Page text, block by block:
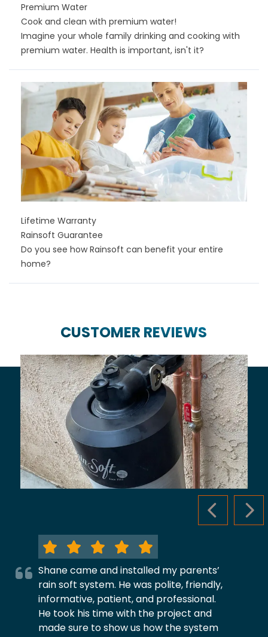
Premium Water
Cook and clean with premium water!
Imagine your whole family drinking and cooking with
premium water. Health is important, isn't it?
Lifetime Warranty
Rainsoft Guarantee
Do you see how Rainsoft can benefit your entire
home?
CUSTOMER REVIEWS
PREVIOUS
Shane came and installed my parents’
rain soft system. He was polite, friendly,
informative, patient, and professional.
He took his time with the project and
made sure to show us how the system